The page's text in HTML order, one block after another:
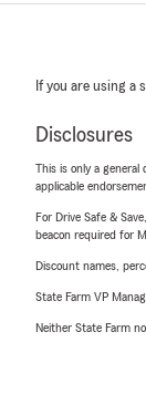
If you are using a
Disclosures
This is only a
applicable
For Drive Safe &
beacon required for
Discount names,
State Farm VP
Neither State Farm